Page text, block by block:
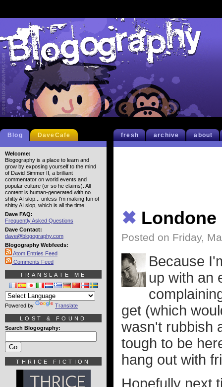
fresh archive about
✖ Londone
Posted on Friday,
Because
up with an
get (which
wasn't rubbish
tough to be
hang out with
Hopefully next
Blog DaveCafe
Welcome:
Blogography is a place to learn and
grow by exposing yourself to the mind
of David Simmer II, a brilliant
commentator on world events and
popular culture (or so he claims). All
content is human-generated with no
shitty AI slop... unless I'm making fun of
shitty AI slop, which is all the time.
Dave FAQ:
Frequently Asked Questions
Dave Contact:
dave@blogography.com
Blogography Webfeeds:
Atom Entries Feed
Comments Feed
TRANSLATE ME
Powered by Translate
LOST & FOUND
Search Blogography:
THRICE FICTION